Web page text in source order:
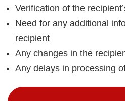
Verification of the
Need for any additional
recipient
Any changes in the
Any delays in processing